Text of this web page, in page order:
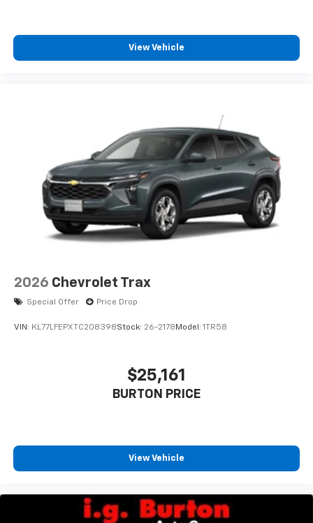
experience on the road that lets you enjoy ad-
free music, talk and news, live sports, comedy,
personalization features to make discovering
your perfect entertainment easier than ever
View Vehicle
2026 Chevrolet Trax
Special Offer Price Drop
VIN: KL77LFEPXTC208398Stock: 26-2178 Model: 1TR58
$25,161
BURTON PRICE
View Vehicle